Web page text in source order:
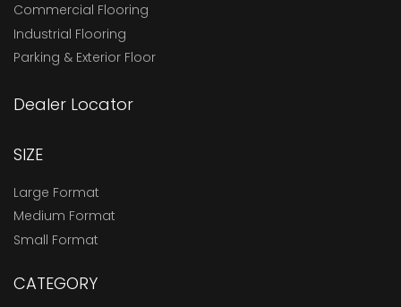
Commercial Flooring
Industrial Flooring
Parking & Exterior Floor
Dealer Locator
SIZE
Large Format
Medium Format
Small Format
CATEGORY